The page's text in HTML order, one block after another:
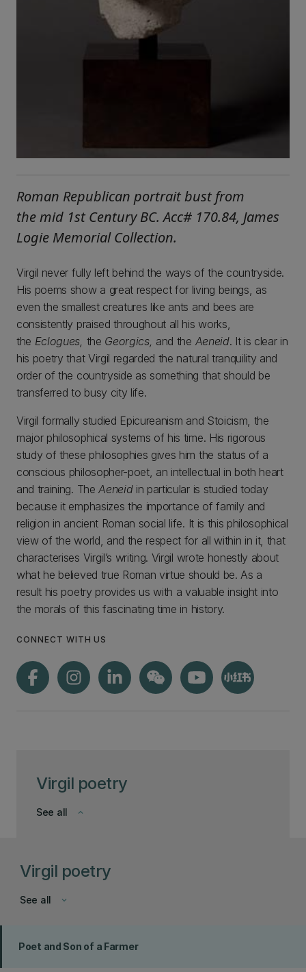
Virgil poetry
keyboard_arrow_down
See all
Roman Republican portrait bust from
the mid 1st Century BC. Acc# 170.84, James
Logie Memorial Collection.
Virgil never fully left behind the ways of the countryside.
His poems show a great respect for living beings, as
even the smallest creatures like ants and bees are
consistently praised throughout all his works,
the Eclogues, the Georgics, and the Aeneid. It is clear in
his poetry that Virgil regarded the natural tranquility and
order of the countryside as something that should be
transferred to busy city life.
Virgil formally studied Epicureanism and Stoicism, the
major philosophical systems of his time. His rigorous
study of these philosophies gives him the status of a
conscious philosopher-poet, an intellectual in both heart
and training. TheAeneid in particular is studied today
because it emphasizes the importance of family and
religion in ancient Roman social life. It is this philosophical
view of the world, and the respect for all within in it, that
characterises Virgil’s writing. Virgil wrote honestly about
what he believed true Roman virtue should be. As a
result his poetry provides us with a valuable insight into
the morals of this fascinating time in history.
CONNECT WITH US
Virgil poetry
keyboard_arrow_down
See all
Poet and Son of a Farmer